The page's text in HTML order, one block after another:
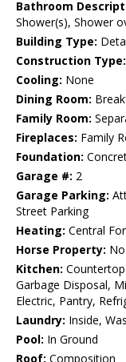
Bathroom
Shower(s), Shower
Building Type:
Construction Type:
Cooling: None
Dining Room:
Family Room:
Fireplaces: Family
Foundation:
Garage #: 2
Garage Parking:
Street Parking
Heating: Central
Horse Property: No
Kitchen:
Garbage Disposal,
Electric, Pantry,
Laundry: Inside,
Pool: In Ground
Roof: Composition